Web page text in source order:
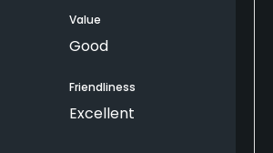
Value
Good
Friendliness
Excellent